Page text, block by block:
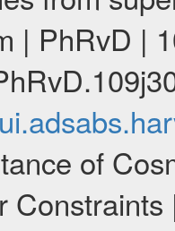
| PhRvD |
of